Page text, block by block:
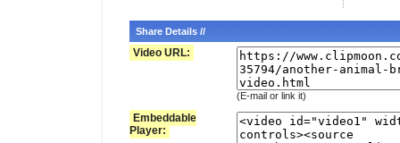
Share Details //
Video URL:
(E-mail or link it)
Embeddable
Player: